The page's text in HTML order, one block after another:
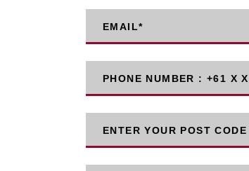
EMAIL*
PHONE NUMBER : +61 X
ENTER YOUR POST